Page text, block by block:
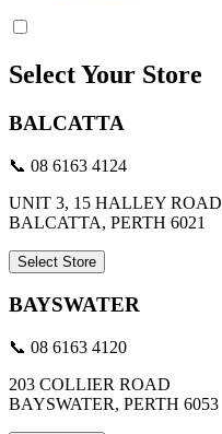
Select Your Store
BALCATTA
📞 08 6163 4124
UNIT 3, 15 HALLEY ROAD
BALCATTA, PERTH 6021
Select Store
BAYSWATER
📞 08 6163 4120
203 COLLIER ROAD
BAYSWATER, PERTH 6053